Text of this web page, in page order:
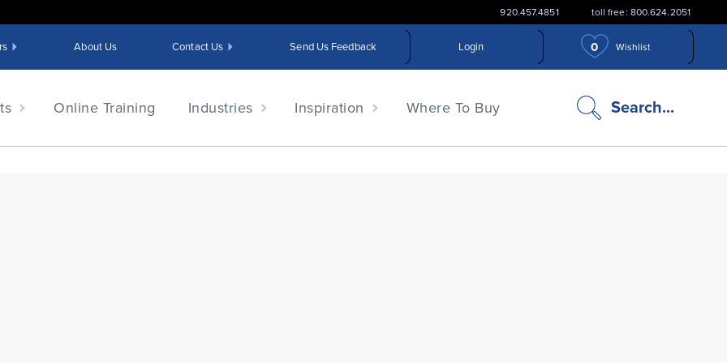
920.457.4851 toll free: 800.624.2051
About Us Contact Us Send Us Feedback Login 0 Wishlist
Online Training Industries Inspiration Where To Buy Search...
search
icon